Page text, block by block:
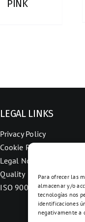
Para ofrecer las
almacenar y/o
tecnologías nos
identificaciones
negativamente a
PINK
LEGAL LINKS
Privacy Policy
Cookie Policy
Legal Notice
Quality
ISO 9001